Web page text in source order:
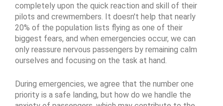
completely upon the quick reaction and skill of their
pilots and crewmembers. It doesn't help that nearly
20% of the population lists flying as one of their
biggest fears, and when emergencies occur, we can
only reassure nervous passengers by remaining calm
ourselves and focusing on the task at hand.
During emergencies, we agree that the number one
priority is a safe landing, but how do we handle the